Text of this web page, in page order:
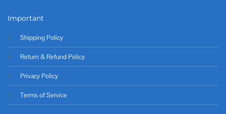
Important
Shipping Policy
Return & Refund Policy
Privacy Policy
Terms of Service